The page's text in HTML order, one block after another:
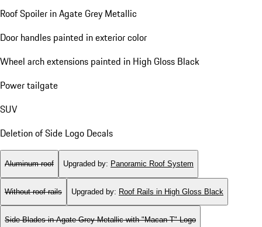
Roof Spoiler in Agate Grey Metallic
Door handles painted in exterior color
Wheel arch extensions painted in High Gloss Black
Power tailgate
SUV
Deletion of Side Logo Decals
Aluminum roof Upgraded by: Panoramic Roof System
Without roof rails Upgraded by: Roof Rails in High Gloss Black
Side Blades in Agate Grey Metallic with "Macan T" Logo